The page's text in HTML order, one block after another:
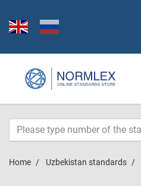
Home Uzbekistan standards